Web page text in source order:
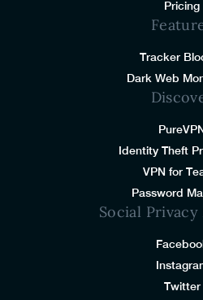
Pricing
Tracker
Dark Web
Identity Theft
VPN for
Password
Social Privacy
Twitter